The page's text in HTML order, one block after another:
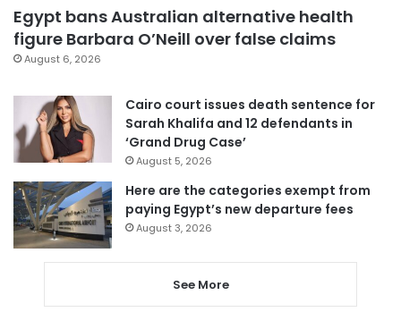
Egypt bans Australian alternative health
figure Barbara O’Neill over false claims
August 6, 2026
Cairo court issues death sentence for
Sarah Khalifa and 12 defendants in
‘Grand Drug Case’
August 5, 2026
Here are the categories exempt from
paying Egypt’s new departure fees
August 3, 2026
See More